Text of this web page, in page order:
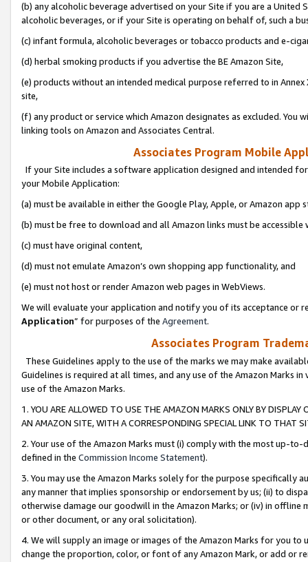
(b) any alcoholic beverage advertised on your Site if you are a
alcoholic beverages, or if your Site is operating on behalf of, such a
(c) infant formula, alcoholic beverages or tobacco products and e-
(d) herbal smoking products if you advertise the BE Amazon Site,
(e) products without an intended medical purpose referred to in
site,
(f) any product or service which Amazon designates as excluded. You
linking tools on Amazon and Associates Central.
Associates Program Mobile
If your Site includes a software application designed and intended
your Mobile Application:
(a) must be available in either the Google Play, Apple, or Amazon app
(b) must be free to download and all Amazon links must be
(c) must have original content,
(d) must not emulate Amazon’s own shopping app functionality, and
(e) must not host or render Amazon web pages in WebViews.
We will evaluate your application and notify you of its acceptance or
Application” for purposes of the Agreement.
Associates Program
These Guidelines apply to the use of the marks we may make
Guidelines is required at all times, and any use of the Amazon Marks
use of the Amazon Marks.
1. YOU ARE ALLOWED TO USE THE AMAZON MARKS ONLY BY
AN AMAZON SITE, WITH A CORRESPONDING SPECIAL LINK TO THAT
2. Your use of the Amazon Marks must (i) comply with the most up-
defined in the Commission Income Statement).
3. You may use the Amazon Marks solely for the purpose specifically
any manner that implies sponsorship or endorsement by us; (ii) to
otherwise damage our goodwill in the Amazon Marks; or (iv) in offline
or other document, or any oral solicitation).
4. We will supply an image or images of the Amazon Marks for you to
change the proportion, color, or font of any Amazon Mark, or add or